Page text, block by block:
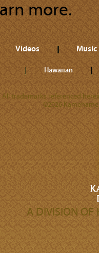
more.
Videos Music
Hawaiian
All trademarks referenced
©2026
A DIVISION OF